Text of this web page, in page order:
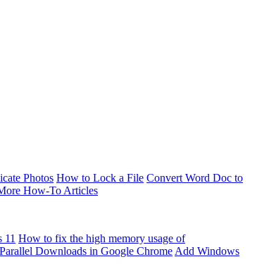
Photos How to Lock a File Convert Word Doc to
How-To Articles
11 How to fix the high memory usage of
Downloads in Google Chrome Add Windows